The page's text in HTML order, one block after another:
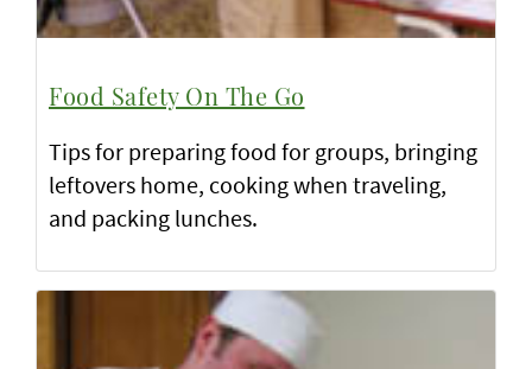
Food Safety On The Go
Tips for preparing food for groups, bringing
leftovers home, cooking when traveling,
and packing lunches.